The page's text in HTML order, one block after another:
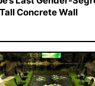
Concrete Wall